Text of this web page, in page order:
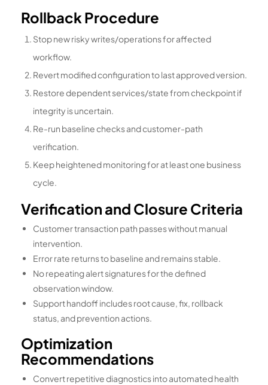
Rollback Procedure
Stop new risky writes/operations for affected
workflow.
Revert modified configuration to last approved version.
Restore dependent services/state from checkpoint if
integrity is uncertain.
Re-run baseline checks and customer-path
verification.
Keep heightened monitoring for at least one business
cycle.
Verification and Closure Criteria
Customer transaction path passes without manual
intervention.
Error rate returns to baseline and remains stable.
No repeating alert signatures for the defined
observation window.
Support handoff includes root cause, fix, rollback
status, and prevention actions.
Optimization
Recommendations
Convert repetitive diagnostics into automated health